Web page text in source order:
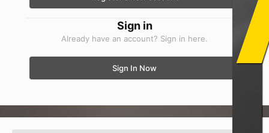
Sign in
Already have an account? Sign in here.
Sign In Now